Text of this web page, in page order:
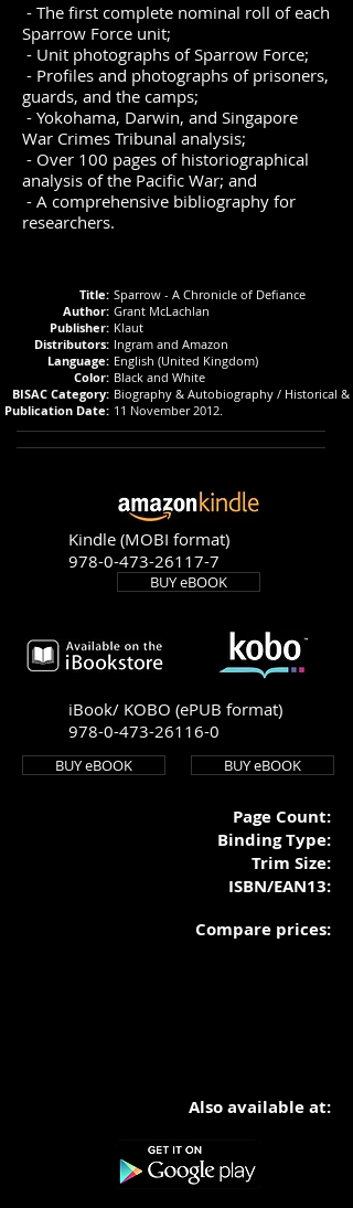
- The first complete nominal roll of each
Sparrow Force unit;
- Unit photographs of Sparrow Force;
- Profiles and photographs of prisoners,
guards, and the camps;
- Yokohama, Darwin, and Singapore
War Crimes Tribunal analysis;
- Over 100 pages of historiographical
analysis of the Pacific War; and
- A comprehensive bibliography for
researchers.
Sparrow - A Chronicle of Defiance
Grant McLachlan
Klaut
Ingram and Amazon
English (United Kingdom)
Black and White
Biography & Autobiography / Historical &
11 November 2012.
Title:
Author:
Publisher:
Distributors:
Language:
Color:
BISAC Category:
Publication Date:
Kindle (MOBI format)
978-0-473-26117-7
BUY eBOOK
iBook/ KOBO (ePUB format)
978-0-473-26116-0
BUY eBOOK BUY eBOOK
Page Count:
Binding Type:
Trim Size:
ISBN/EAN13:
Compare prices:
Also available at: